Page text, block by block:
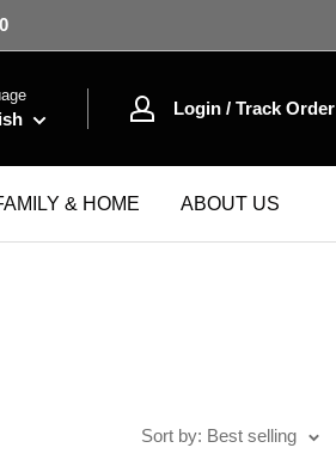
Login / Track Order
& HOME ABOUT US
Sort by
Best selling
Sort by: Best selling